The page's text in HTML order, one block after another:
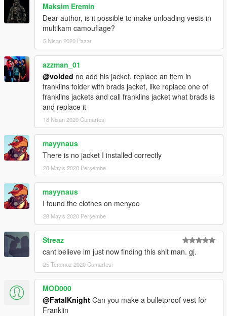
Maksim Eremin
Dear author, is it possible to make unloading vests in
multikam camouflage?
5 Nisan 2020 Pazar
azzman_01
@voided no add his jacket, replace an item in
franklins folder with brads jacket, like replace one of
franklins jackets and call franklins jacket what brads is
and replace it
18 Nisan 2020 Cumartesi
mayynaus
There is no jacket I installed correctly
28 Mayıs 2020 Perşembe
mayynaus
I found the clothes on menyoo
28 Mayıs 2020 Perşembe
Streaz
cant believe im just now finding this shit man. gj.
25 Temmuz 2020 Cumartesi
MOD000
@FatalKnight Can you make a bulletproof vest for
Franklin